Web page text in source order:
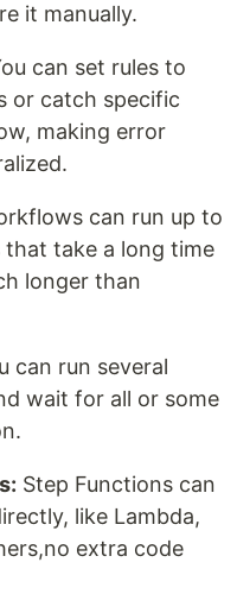
it manually.
can set rules to
or catch specific
making error
can run up to
take a long time
longer than
can run several
wait for all or some
Step Functions can
like Lambda,
extra code